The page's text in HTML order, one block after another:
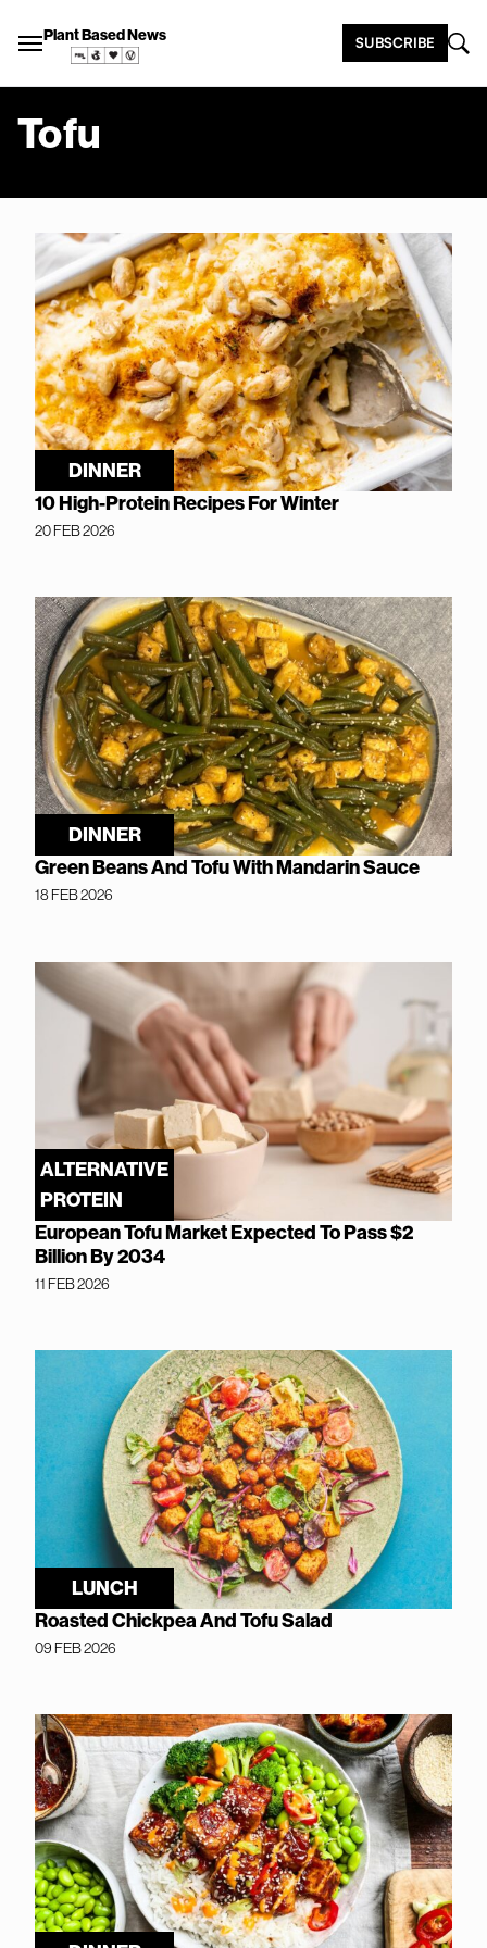
Plant Based News SUBSCRIBE
Tofu
DINNER
10 High-Protein Recipes For Winter
20 FEB 2026
DINNER
Green Beans And Tofu With Mandarin Sauce
18 FEB 2026
ALTERNATIVE
PROTEIN
European Tofu Market Expected To Pass $2
Billion By 2034
11 FEB 2026
LUNCH
Roasted Chickpea And Tofu Salad
09 FEB 2026